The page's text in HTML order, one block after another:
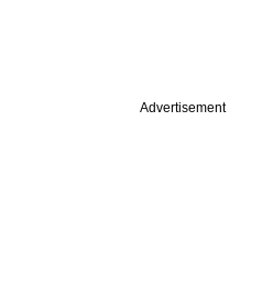
Advertisement